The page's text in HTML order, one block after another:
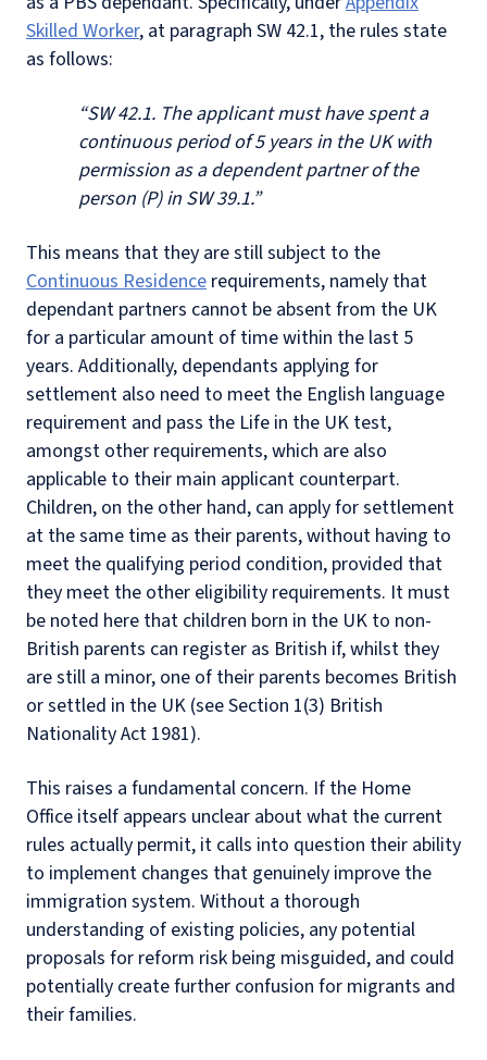
Skilled Worker, at paragraph SW 42.1, the rules state
as follows:
“SW 42.1. The applicant must have spent a
continuous period of 5 years in the UK with
permission as a dependent partner of the
person (P) in SW 39.1.”
This means that they are still subject to the
Continuous Residence requirements, namely that
dependant partners cannot be absent from the UK
for a particular amount of time within the last 5
years. Additionally, dependants applying for
settlement also need to meet the English language
requirement and pass the Life in the UK test,
amongst other requirements, which are also
applicable to their main applicant counterpart.
Children, on the other hand, can apply for settlement
at the same time as their parents, without having to
meet the qualifying period condition, provided that
they meet the other eligibility requirements. It must
be noted here that children born in the UK to non-
British parents can register as British if, whilst they
are still a minor, one of their parents becomes British
or settled in the UK (see Section 1(3) British
Nationality Act 1981).
This raises a fundamental concern. If the Home
Office itself appears unclear about what the current
rules actually permit, it calls into question their ability
to implement changes that genuinely improve the
immigration system. Without a thorough
understanding of existing policies, any potential
proposals for reform risk being misguided, and could
potentially create further confusion for migrants and
their families.